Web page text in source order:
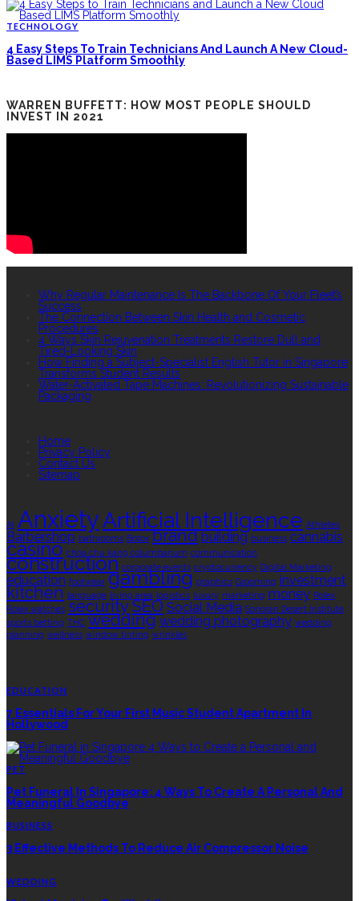
TECHNOLOGY
4 Easy Steps To Train Technicians And Launch A New Cloud-
Based LIMS Platform Smoothly
WARREN BUFFETT: HOW MOST PEOPLE SHOULD
INVEST IN 2021
Why Regular Maintenance Is The Backbone Of Your Fleet’s
Success
The Connection Between Skin Health and Cosmetic
Procedures
4 Ways Skin Rejuvenation Treatments Restore Dull and
Tired-Looking Skin
How Finding a Subject-Specialist English Tutor in Singapore
Transforms Student Results
Water-Activated Tape Machines: Revolutionizing Sustainable
Packaging
Home
Privacy Policy
Contact Us
Sitemap
AI AnxietyArtificial Intelligence Athletes
Barbershop bathrooms Botox brand building business cannabis
casino choa chu kang columbarium communication
construction corporate events cryptocurrency Digital Marketing
education footwear gambling graphics Grooming investment
kitchen language living area logistics luxury marketing money Rolex
Rolex watches securitySEO Social Media Sonoran Desert Institute
sports betting THC wedding wedding photography wedding
planning wellness window tinting wrinkles
EDUCATION
7 Essentials For Your First Music Student Apartment In
Hollywood
PET
Pet Funeral In Singapore: 4 Ways To Create A Personal And
Meaningful Goodbye
BUSINESS
3 Effective Methods To Reduce Air Compressor Noise
WEDDING